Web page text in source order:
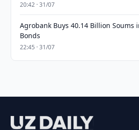
20:42 · 31/07
Agrobank Buys 40.14 Billion Soums
Bonds
22:45 · 31/07